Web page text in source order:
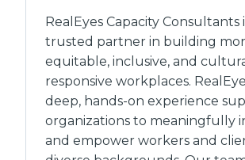
RealEyes Capacity Consultants
trusted partner in building
equitable, inclusive, and
responsive workplaces.
deep, hands-on experience
organizations to meaningfully
and empower workers and